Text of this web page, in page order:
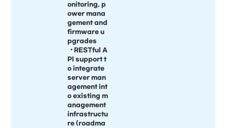
onitoring, p
ower mana
gement and
firmware u
pgrades
• RESTful A
PI support t
o integrate
server man
agement int
o existing m
anagement
infrastructu
re (roadma